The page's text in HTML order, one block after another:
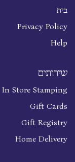
בית
Privacy Policy
Help
שירותים
In Store Stamping
Gift Cards
Gift Registry
Home Delivery